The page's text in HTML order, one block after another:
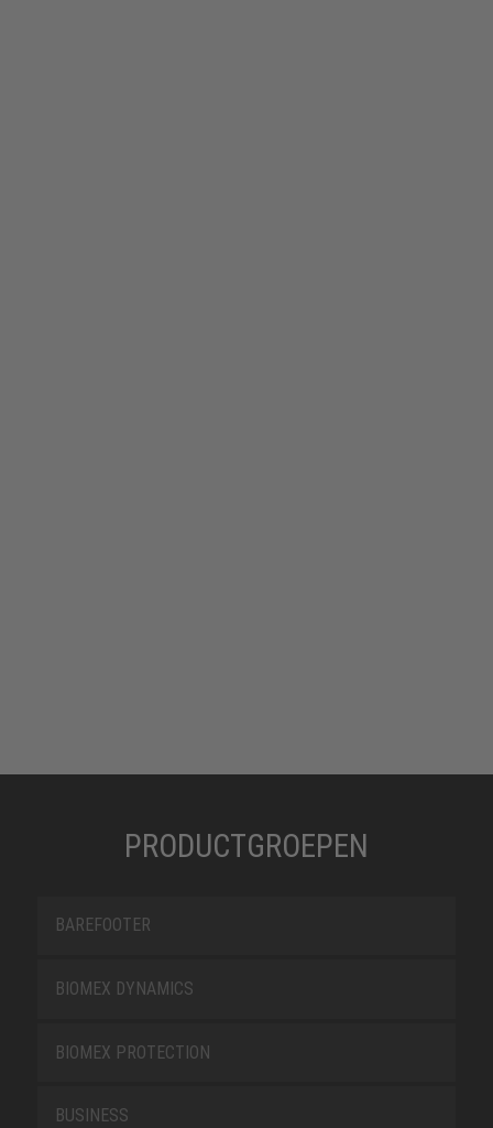
PRODUCTGROEPEN
BAREFOOTER
BIOMEX DYNAMICS
BIOMEX PROTECTION
BUSINESS